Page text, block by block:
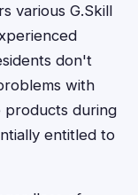
various G.Skill
don't
with
products during
entitled to